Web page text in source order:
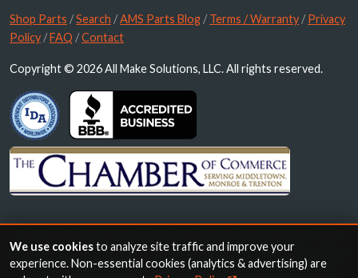
Shop Parts /Search /AMS Parts Blog /Terms / Warranty /Privacy
Policy /FAQ /Contact
Copyright © 2026 All Make Solutions, LLC. All rights reserved.
respective owners. All company, product and service names used in
this website are for identification purposes only. Use of these
We use cookiesto analyze site traffic and improve your
experience. Non-essential cookies (analytics & advertising) are